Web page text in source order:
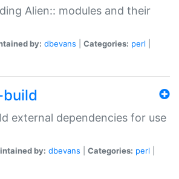
Alien:: modules and their
by: dbevans Categories: perl
external dependencies for use
by: dbevans Categories: perl